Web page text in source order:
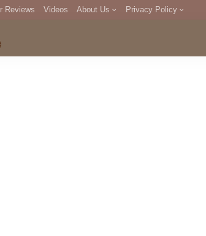
Reviews Videos About Us Privacy Policy
DMCA